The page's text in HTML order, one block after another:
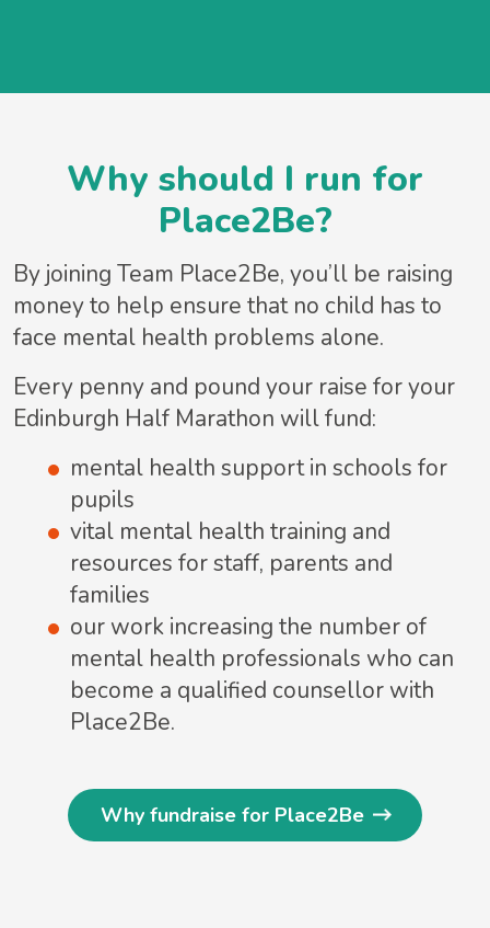
Why should I run for
Place2Be?
By joining Team Place2Be, you’ll be raising
money to help ensure that no child has to
face mental health problems alone.
Every penny and pound your raise for your
Edinburgh Half Marathon will fund:
mental health support in schools for
pupils
vital mental health training and
resources for staff, parents and
families
our work increasing the number of
mental health professionals who can
become a qualified counsellor with
Place2Be.
Why fundraise for Place2Be